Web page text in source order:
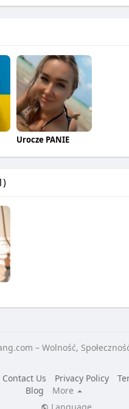
Urocze PANIE
– Wolność,
Contact Us Privacy Policy
Blog
More